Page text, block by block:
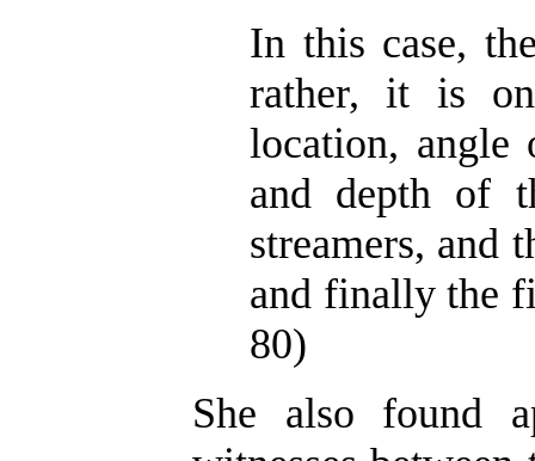
In this case,
rather, it is
location, angle
and depth of
streamers, and
and finally the
80)
She also found